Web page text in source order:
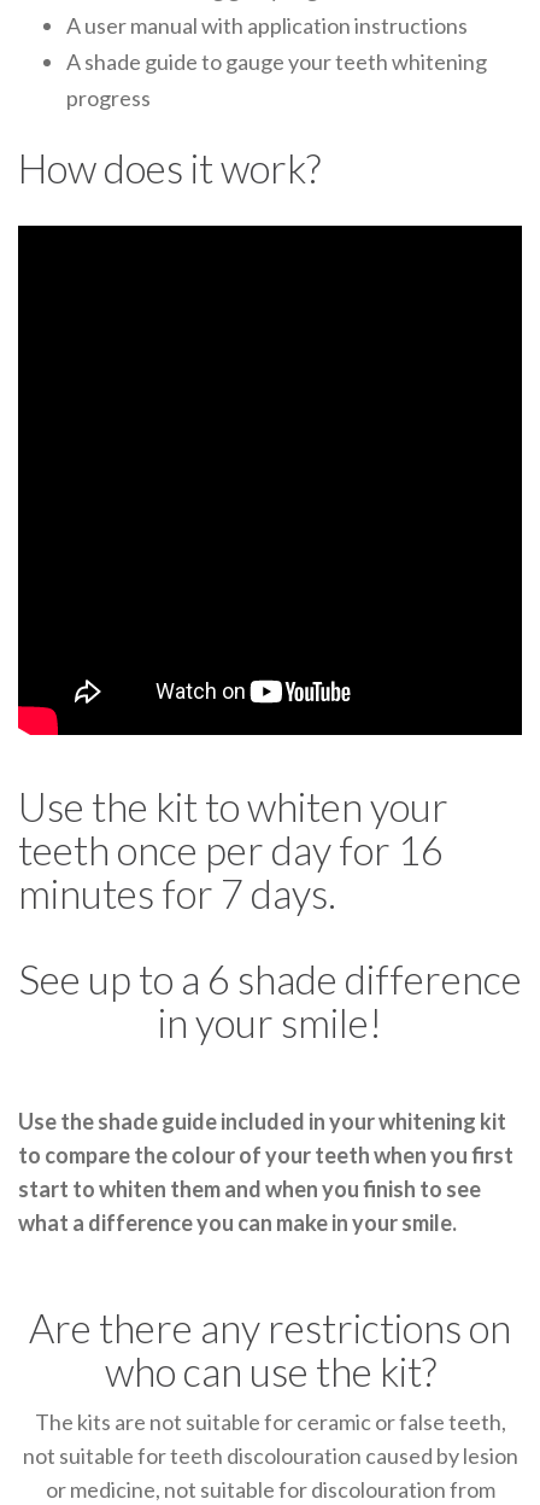
A user manual with application instructions
A shade guide to gauge your teeth whitening
progress
How does it work?
Use the kit to whiten your
teeth once per day for 16
minutes for 7 days.
See up to a 6 shade difference
in your smile!
Use the shade guide included in your whitening kit
to compare the colour of your teeth when you first
start to whiten them and when you finish to see
what a difference you can make in your smile.
Are there any restrictions on
who can use the kit?
The kits are not suitable for ceramic or false teeth,
not suitable for teeth discolouration caused by lesion
or medicine, not suitable for discolouration from